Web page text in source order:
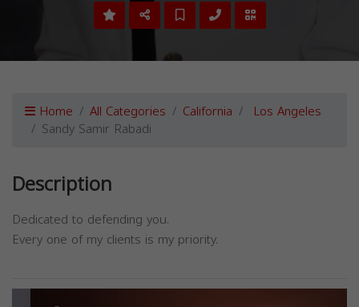
Home All Categories California Los Angeles
Sandy Samir Rabadi
Description
Dedicated to defending you.
Every one of my clients is my priority.